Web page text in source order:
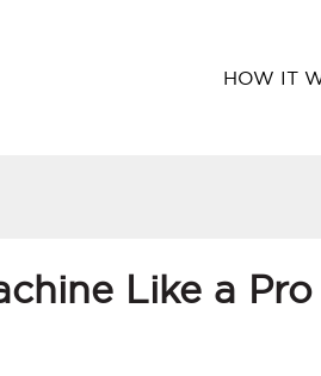
HOW IT
Like a Pro